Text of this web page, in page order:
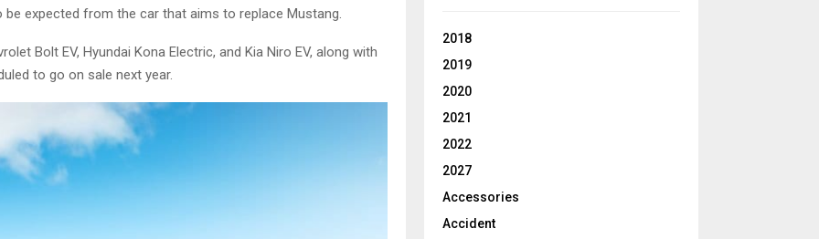
expected from the car that aims to replace Mustang.
Bolt EV, Hyundai Kona Electric, and Kia Niro EV, along with
to go on sale next year.
2018
2019
2020
2021
2022
2027
Accessories
Accident